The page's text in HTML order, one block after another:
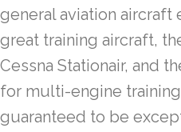
general aviation aircraft
great training aircraft,
Cessna Stationair, and
for multi-engine
guaranteed to be